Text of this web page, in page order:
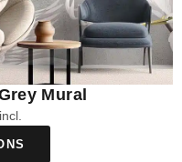
Mural
incl.